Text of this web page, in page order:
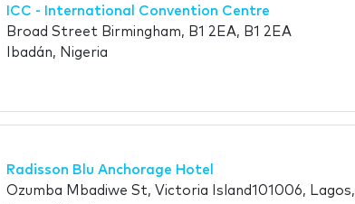
ICC - International Convention Centre
Broad Street Birmingham, B1 2EA, B1 2EA
Ibadán, Nigeria
Radisson Blu Anchorage Hotel
Ozumba Mbadiwe St, Victoria Island101006, Lagos,